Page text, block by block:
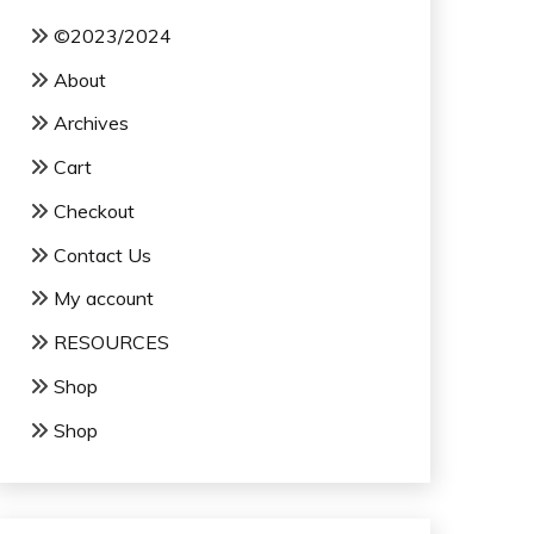
©2023/2024
About
Archives
Cart
Checkout
Contact Us
My account
RESOURCES
Shop
Shop